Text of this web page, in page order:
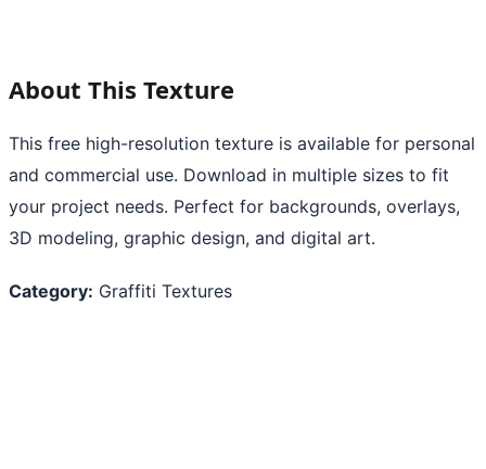
About This Texture
This free high-resolution texture is available for personal
and commercial use. Download in multiple sizes to fit
your project needs. Perfect for backgrounds, overlays,
3D modeling, graphic design, and digital art.
Category: Graffiti Textures